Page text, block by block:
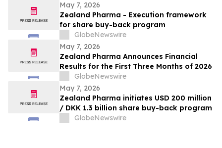
May 7, 2026
Zealand Pharma - Execution framework
for share buy-back program
GlobeNewswire
May 7, 2026
Zealand Pharma Announces Financial
Results for the First Three Months of 2026
GlobeNewswire
May 7, 2026
Zealand Pharma initiates USD 200 million
/ DKK 1.3 billion share buy-back program
GlobeNewswire